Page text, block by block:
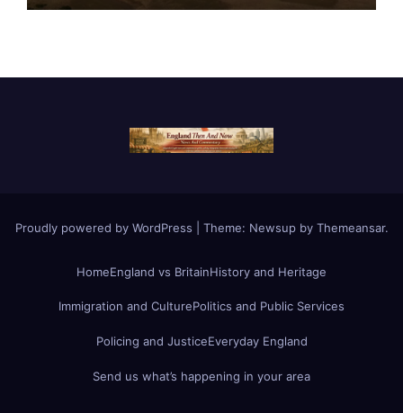
Proudly powered by WordPress Theme: Newsupby Themeansar.
HomeEngland vs BritainHistory and Heritage
Immigration and CulturePolitics and Public Services
Policing and JusticeEveryday England
Send us what’s happening in your area